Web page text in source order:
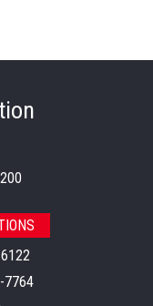
7764